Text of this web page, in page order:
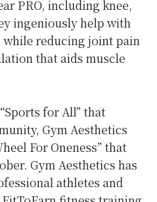
PRO, including knee,
ingeniously help with
reducing joint pain
that aids muscle
for All” that
Gym Aesthetics
For Oneness” that
Gym Aesthetics has
athletes and